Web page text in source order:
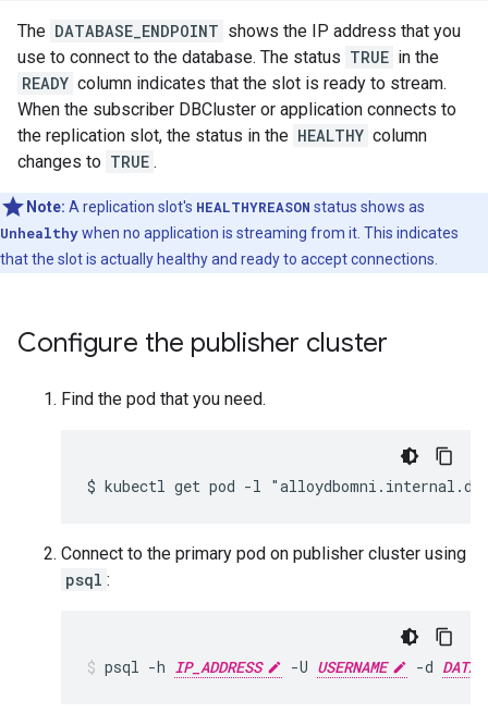
The DATABASE_ENDPOINT shows the IP address that you
use to connect to the database. The status TRUE in the
READY column indicates that the slot is ready to stream.
When the subscriber DBCluster or application connects to
the replication slot, the status in the HEALTHY column
changes to TRUE .
Note: A replication slot's HEALTHYREASON status shows as
Unhealthywhen no application is streaming from it. This indicates
that the slot is actually healthy and ready to accept connections.
Configure the publisher cluster
Find the pod that you need.
$ kubectl get pod -l
Connect to the primary pod on publisher cluster using
psql :
psql -h IP_ADDRESS -U USERNAME -d